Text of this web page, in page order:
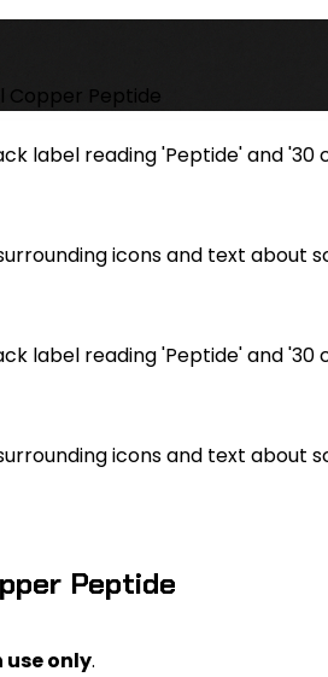
Copper Peptide
Peptide
only.